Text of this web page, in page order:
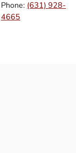
Phone: (631) 928-
4665